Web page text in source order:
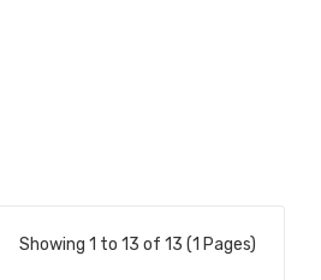
Showing 1 to 13 of 13 (1 Pages)